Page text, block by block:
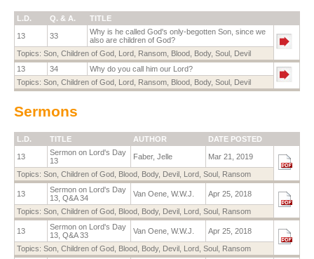
L.D. Q. & A. TITLE
13 33
Why is he called God's only-begotten Son, since we
also are children of God?
Topics: Son Children of God Lord Ransom Blood Body, Soul Devil
13
34
Why do you call him our Lord?
Topics: Son Children of God Lord Ransom Blood Body, Soul Devil
Sermons
L.D. TITLE AUTHOR DATE POSTED
13
Sermon on Lord's Day
13
Faber, Jelle Mar 21, 2019
Topics: Son, Children of God, Blood, Body, Devil , Lord, Soul , Ransom
13
Sermon on Lord's Day
13, Q&A 34
Van Oene, W.W.J. Apr 25, 2018
Topics: Son, Children of God, Blood, Body, Devil , Lord, Soul , Ransom
13
Sermon on Lord's Day
13, Q&A 33
Van Oene, W.W.J. Apr 25, 2018
Topics: Son, Children of God, Blood, Body, Devil , Lord, Soul , Ransom